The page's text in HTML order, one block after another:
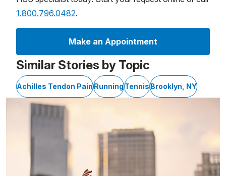
1.800.796.0482.
Make an Appointment
Similar Stories by Topic
Achilles Tendon PainRunningTennisBrooklyn, NY